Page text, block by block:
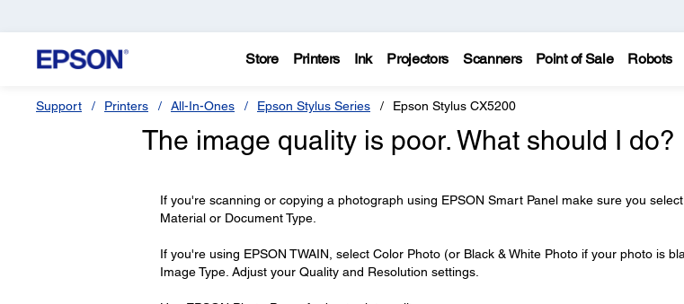
Store Printers Ink Projectors Scanners Point of Sale Robots
Support Printers All-In-Ones Epson Stylus Series Epson Stylus CX5200
The image quality is poor. What should I do?
If you're scanning or copying a photograph using EPSON Smart Panel make sure you
Material or Document Type.
If you're using EPSON TWAIN, select Color Photo (or Black & White Photo if your photo is
Image Type. Adjust your Quality and Resolution settings.